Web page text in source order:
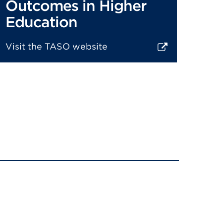
Outcomes in Higher
Education
Visit the TASO website